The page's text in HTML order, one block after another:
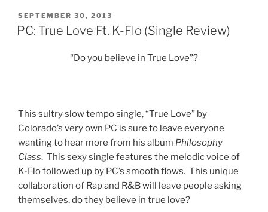
POSTED
ON
SEPTEMBER 30, 2013
PC: True Love Ft. K-Flo (Single Review)
“Do you believe in True Love”?
This sultry slow tempo single, “True Love” by
Colorado’s very own PC is sure to leave everyone
wanting to hear more from his album Philosophy
Class. This sexy single features the melodic voice of
K-Flo followed up by PC’s smooth flows. This unique
collaboration of Rap and R&B will leave people asking
themselves, do they believe in true love?